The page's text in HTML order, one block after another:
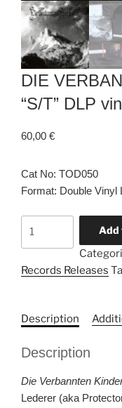
DIE
“S/T” DLP
60,00 €
Cat No: TOD050
Format: Double
EVAS
vinyl
quantity
Add
Records Releases
Description
Description
Die Verbannten
Lederer (aka